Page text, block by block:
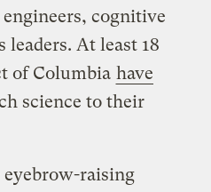
cognitive
leaders. At least 18
of Columbia have
science to their
eyebrow-raising